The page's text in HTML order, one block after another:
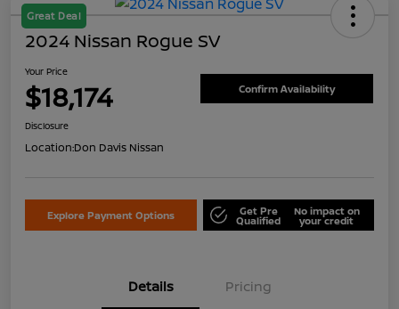
Great Deal
2024 Nissan Rogue SV
Your Price
$18,174 Confirm Availability
Disclosure
Location:Don Davis Nissan
Explore Payment Options Get Pre
Qualified
No impact on
your credit
Details Pricing